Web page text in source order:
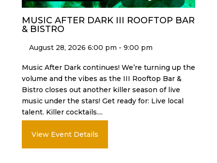
MUSIC AFTER DARK III ROOFTOP BAR
& BISTRO
August 28, 2026 6:00 pm - 9:00 pm
Music After Dark continues! We’re turning up the
volume and the vibes as the III Rooftop Bar &
Bistro closes out another killer season of live
music under the stars! Get ready for: Live local
talent. Killer cocktails....
View Event Details